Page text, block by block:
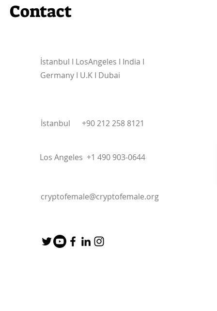
Contact
İstanbul I LosAngeles I India I
Germany I U.K I Dubai
İstanbul +90 212 258 8121
Los Angeles +1 490 903-0644
cryptofemale@cryptofemale.org